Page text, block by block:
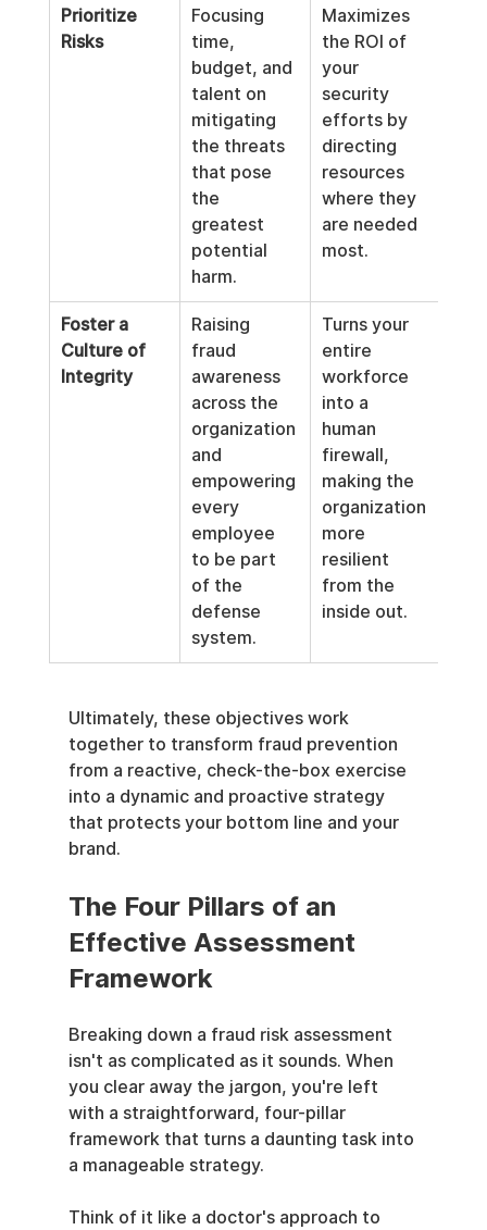
Prioritize
Risks
Focusing
time,
budget, and
talent on
mitigating
the threats
that pose
the
greatest
potential
harm.
Maximizes
the ROI of
your
security
efforts by
directing
resources
where they
are needed
most.
Foster a
Culture of
Integrity
Raising
fraud
awareness
across the
organization
and
empowering
every
employee
to be part
of the
defense
system.
Turns your
entire
workforce
into a
human
firewall,
making the
organization
more
resilient
from the
inside out.
Ultimately, these objectives work
together to transform fraud prevention
from a reactive, check-the-box exercise
into a dynamic and proactive strategy
that protects your bottom line and your
brand.
The Four Pillars of an
Effective Assessment
Framework
Breaking down a fraud risk assessment
isn't as complicated as it sounds. When
you clear away the jargon, you're left
with a straightforward, four-pillar
framework that turns a daunting task into
a manageable strategy.
Think of it like a doctor's approach to